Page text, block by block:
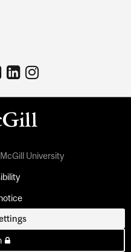
University